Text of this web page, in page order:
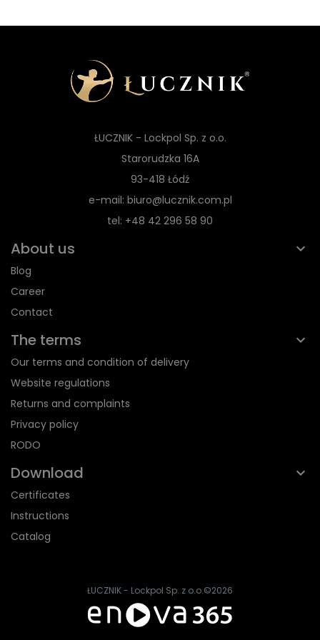
ŁUCZNIK - Lockpol Sp. z o.o.
Starorudzka 16A
93-418 Łódź
e-mail: biuro@lucznik.com.pl
tel: +48 42 296 58 90
About us
Blog
Career
Contact
The terms
Our terms and condition of delivery
Website regulations
Returns and complaints
Privacy policy
RODO
Download
Certificates
Instructions
Catalog
ŁUCZNIK - Lockpol Sp. z o.o.©2026